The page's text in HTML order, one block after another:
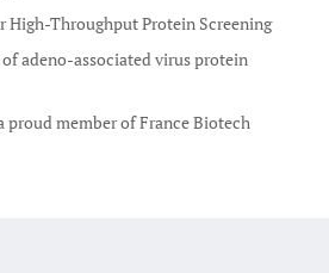
High-Throughput Protein Screening
adeno-associated virus protein
proud member of France Biotech